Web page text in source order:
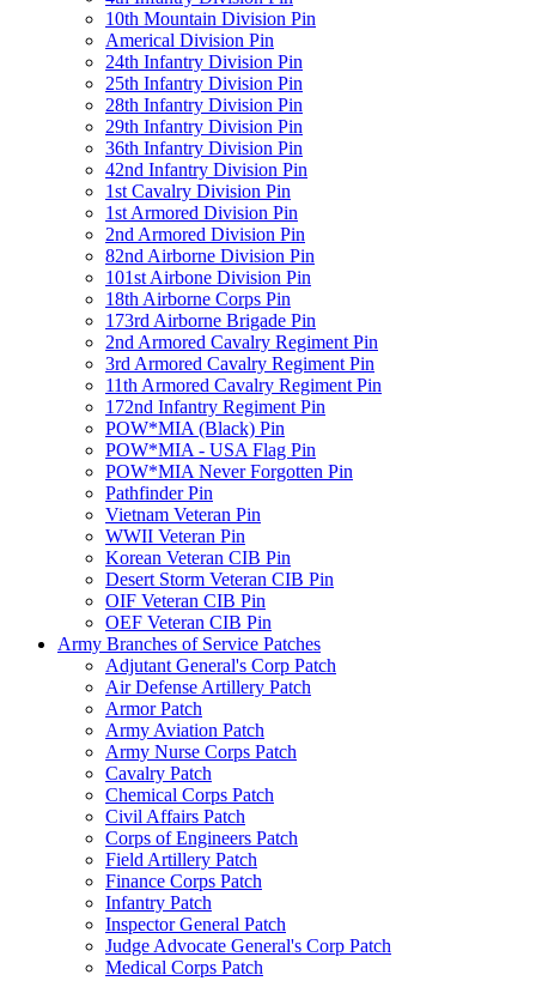
10th Mountain Division Pin
Americal Division Pin
24th Infantry Division Pin
25th Infantry Division Pin
28th Infantry Division Pin
29th Infantry Division Pin
36th Infantry Division Pin
42nd Infantry Division Pin
1st Cavalry Division Pin
1st Armored Division Pin
2nd Armored Division Pin
82nd Airborne Division Pin
101st Airbone Division Pin
18th Airborne Corps Pin
173rd Airborne Brigade Pin
2nd Armored Cavalry Regiment Pin
3rd Armored Cavalry Regiment Pin
11th Armored Cavalry Regiment Pin
172nd Infantry Regiment Pin
POW*MIA (Black) Pin
POW*MIA - USA Flag Pin
POW*MIA Never Forgotten Pin
Pathfinder Pin
Vietnam Veteran Pin
WWII Veteran Pin
Korean Veteran CIB Pin
Desert Storm Veteran CIB Pin
OIF Veteran CIB Pin
OEF Veteran CIB Pin
Army Branches of Service Patches
Adjutant General's Corp Patch
Air Defense Artillery Patch
Armor Patch
Army Aviation Patch
Army Nurse Corps Patch
Cavalry Patch
Chemical Corps Patch
Civil Affairs Patch
Corps of Engineers Patch
Field Artillery Patch
Finance Corps Patch
Infantry Patch
Inspector General Patch
Judge Advocate General's Corp Patch
Medical Corps Patch